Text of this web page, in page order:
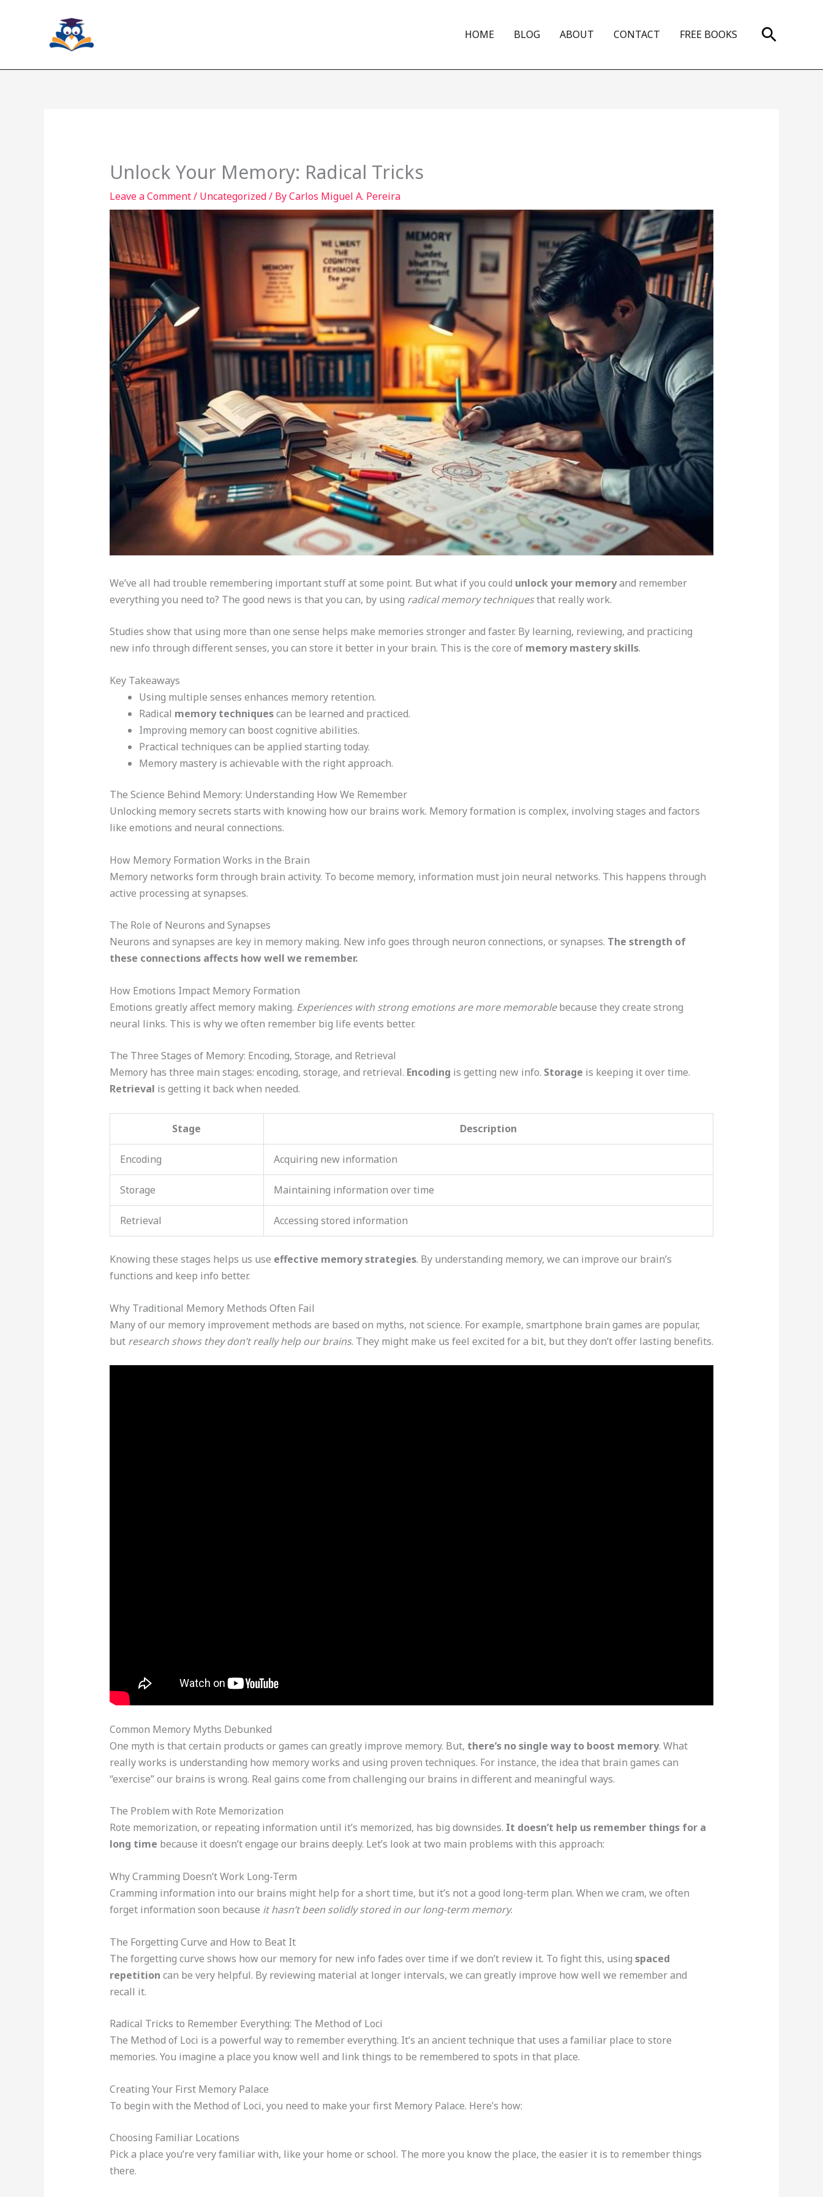
HOME BLOG ABOUT CONTACT FREE BOOKS Search
Unlock Your Memory: Radical Tricks
Leave a Comment/ Uncategorized/ ByCarlos Miguel A. Pereira
We’ve all had trouble remembering important stuff at some point. But what if you could unlock your memoryand remember
everything you need to? The good news is that you can, by using radical memory techniquesthat really work.
Studies show that using more than one sense helps make memories stronger and faster. By learning, reviewing, and practicing
new info through different senses, you can store it better in your brain. This is the core of memory mastery skills.
Key Takeaways
Using multiple senses enhances memory retention.
Radical memory techniquescan be learned and practiced.
Improving memory can boost cognitive abilities.
Practical techniques can be applied starting today.
Memory mastery is achievable with the right approach.
The Science Behind Memory: Understanding How We Remember
Unlocking memory secrets starts with knowing how our brains work. Memory formation is complex, involving stages and factors
like emotions and neural connections.
How Memory Formation Works in the Brain
Memory networks form through brain activity. To become memory, information must join neural networks. This happens through
active processing at synapses.
The Role of Neurons and Synapses
Neurons and synapses are key in memory making. New info goes through neuron connections, or synapses. The strength of
these connections affects how well we remember.
How Emotions Impact Memory Formation
Emotions greatly affect memory making. Experiences with strong emotions are more memorablebecause they create strong
neural links. This is why we often remember big life events better.
The Three Stages of Memory: Encoding, Storage, and Retrieval
Memory has three main stages: encoding, storage, and retrieval. Encoding is getting new info. Storage is keeping it over time.
Retrieval is getting it back when needed.
Stage Description
Encoding Acquiring new information
Storage Maintaining information over time
Retrieval Accessing stored information
Knowing these stages helps us use effective memory strategies. By understanding memory, we can improve our brain’s
functions and keep info better.
Why Traditional Memory Methods Often Fail
Many of our memory improvement methods are based on myths, not science. For example, smartphone brain games are popular,
but research shows they don’t really help our brains. They might make us feel excited for a bit, but they don’t offer lasting benefits.
Common Memory Myths Debunked
One myth is that certain products or games can greatly improve memory. But, there’s no single way to boost memory. What
really works is understanding how memory works and using proven techniques. For instance, the idea that brain games can
“exercise” our brains is wrong. Real gains come from challenging our brains in different and meaningful ways.
The Problem with Rote Memorization
Rote memorization, or repeating information until it’s memorized, has big downsides. It doesn’t help us remember things for a
long time because it doesn’t engage our brains deeply. Let’s look at two main problems with this approach:
Why Cramming Doesn’t Work Long-Term
Cramming information into our brains might help for a short time, but it’s not a good long-term plan. When we cram, we often
forget information soon because it hasn’t been solidly stored in our long-term memory.
The Forgetting Curve and How to Beat It
The forgetting curve shows how our memory for new info fades over time if we don’t review it. To fight this, using spaced
repetition can be very helpful. By reviewing material at longer intervals, we can greatly improve how well we remember and
recall it.
Radical Tricks to Remember Everything: The Method of Loci
The Method of Loci is a powerful way to remember everything. It’s an ancient technique that uses a familiar place to store
memories. You imagine a place you know well and link things to be remembered to spots in that place.
Creating Your First Memory Palace
To begin with the Method of Loci, you need to make your first Memory Palace. Here’s how:
Choosing Familiar Locations
Pick a place you’re very familiar with, like your home or school. The more you know the place, the easier it is to remember things
there.